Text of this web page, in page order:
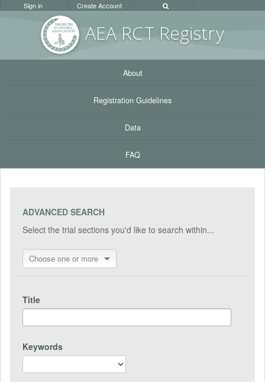
AEA RCT Registry
Sign in Create Account
About
Registration Guidelines
Data
FAQ
ADVANCED SEARCH
Select the trial sections you'd like to search within...
Choose one or more
Title
Keywords